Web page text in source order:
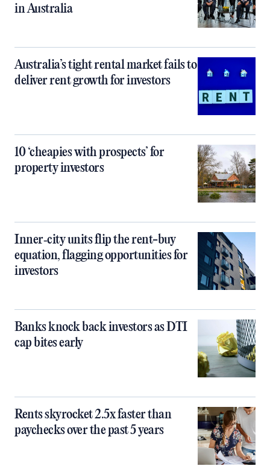
in Australia
Australia’s tight rental market fails to
deliver rent growth for investors
10 ‘cheapies with prospects’ for
property investors
Inner‑city units flip the rent-buy
equation, flagging opportunities for
investors
Banks knock back investors as DTI
cap bites early
Rents skyrocket 2.5x faster than
paychecks over the past 5 years